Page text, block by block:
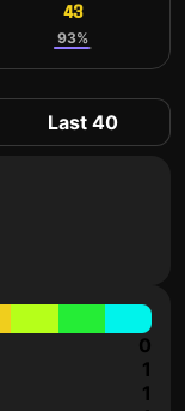
43
93%
Last 40
0
1
1